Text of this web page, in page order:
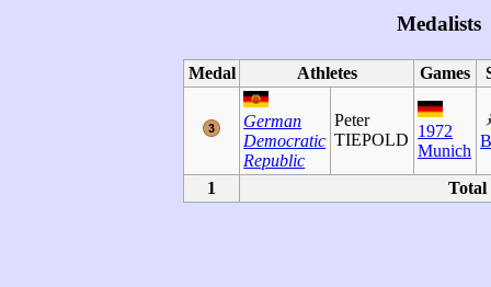
Medalists
Medal Athletes Games
German
Democratic
Republic
Peter
TIEPOLD 1972
Munich
1 Total